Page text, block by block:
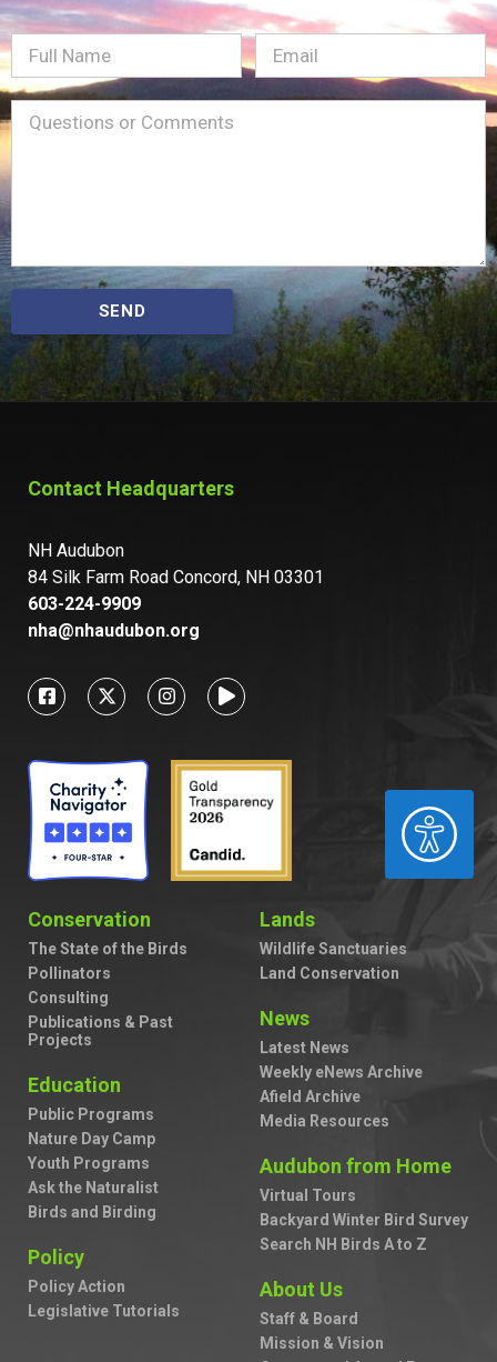
ACCESSIBILITY
Full
Name
Email(Required)
Message(Required)
SEND
Contact Headquarters
NH Audubon
84 Silk Farm Road Concord, NH 03301
603-224-9909
nha@nhaudubon.org
Conservation
The State of the Birds
Pollinators
Consulting
Publications & Past
Projects
Education
Public Programs
Nature Day Camp
Youth Programs
Ask the Naturalist
Birds and Birding
Policy
Policy Action
Legislative Tutorials
Lands
Wildlife Sanctuaries
Land Conservation
News
Latest News
Weekly eNews Archive
Afield Archive
Media Resources
Audubon from Home
Virtual Tours
Backyard Winter Bird Survey
Search NH Birds A to Z
About Us
Staff & Board
Mission & Vision